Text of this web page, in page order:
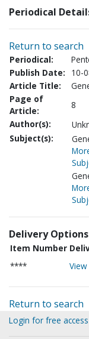
Periodical
Return to search
Periodical:
Publish Date:
10-
Article Title:
Page of
Article:
8
Author(s):
Subject(s):
Delivery
Item Number
****
Return to search
Login for free